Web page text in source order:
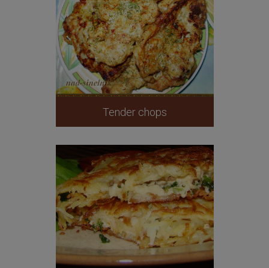
Tender chops